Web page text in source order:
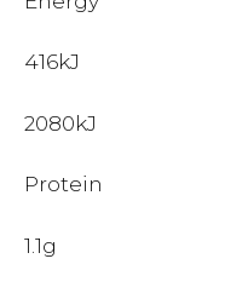
416kJ
2080kJ
Protein
1.1g